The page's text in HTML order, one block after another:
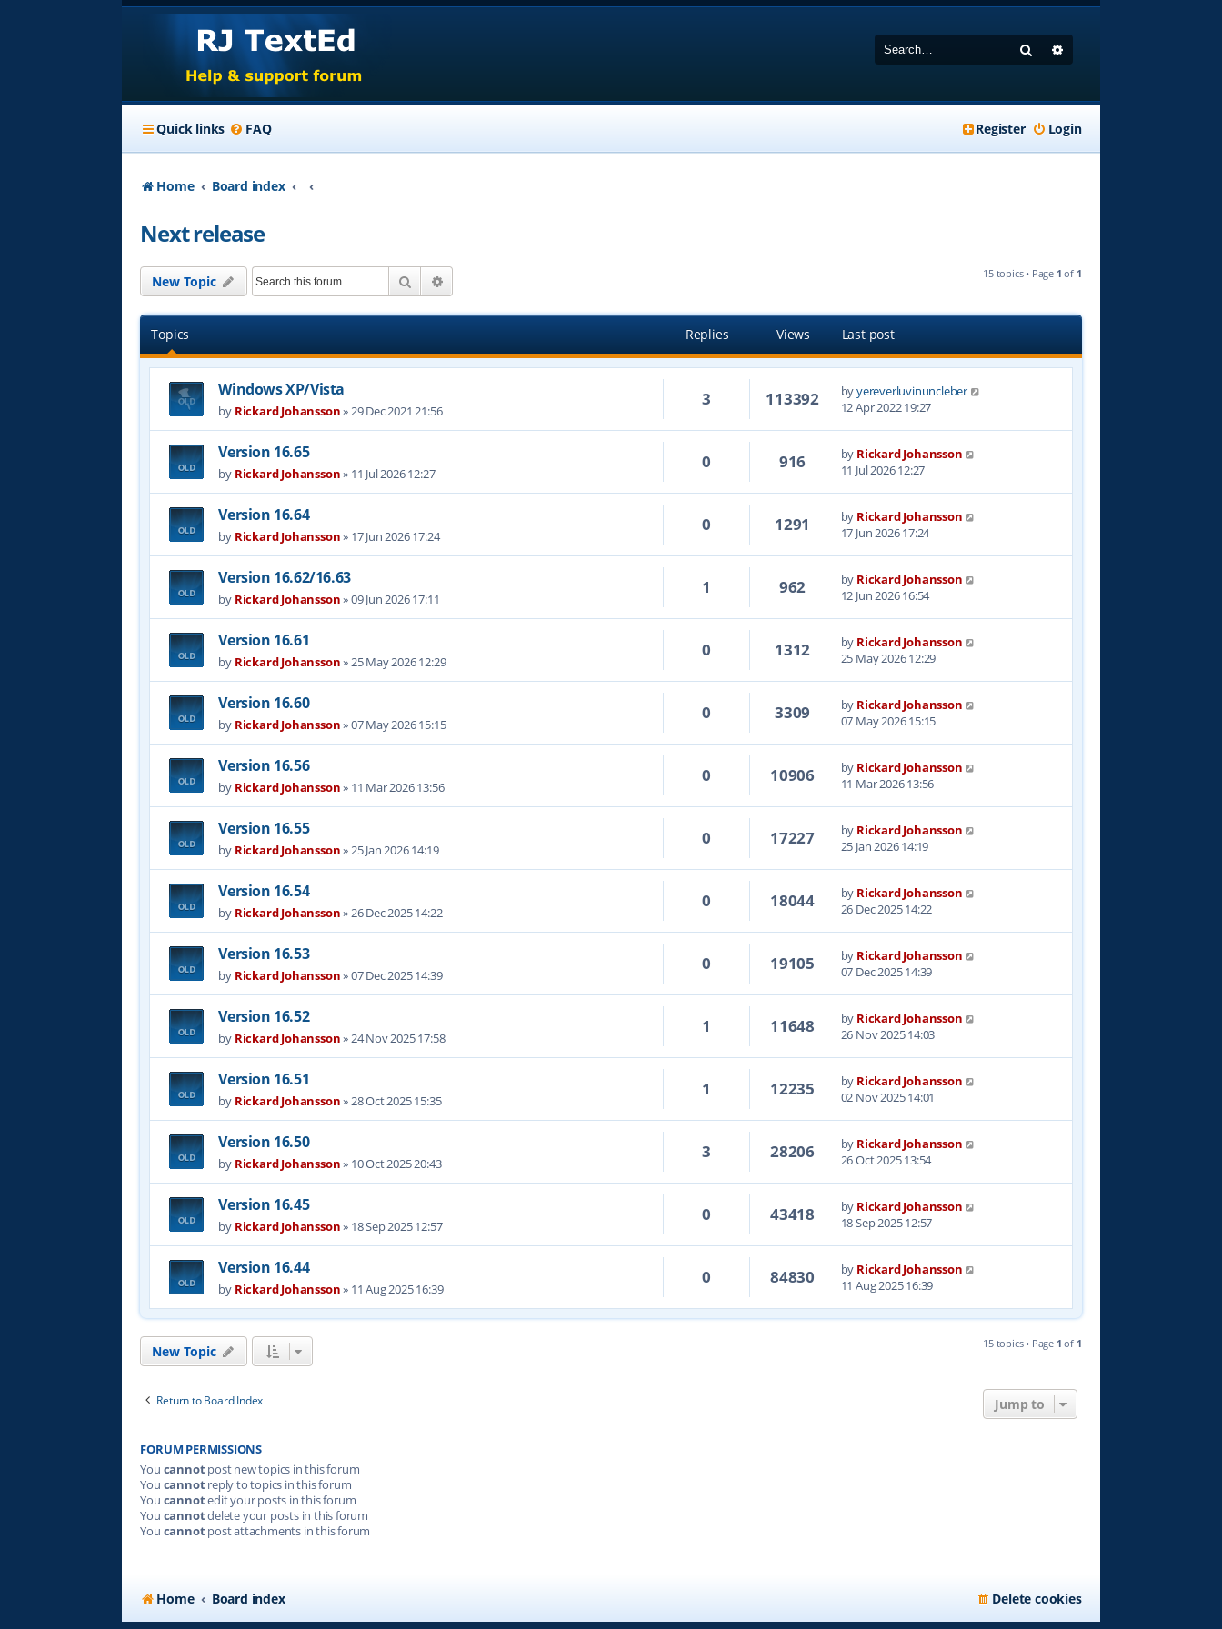
Search
Quick links FAQ Login
Register
Home Board index
Next release
New Topic Search 15 topics • Page 1 of 1
Topics Replies Views Last post
Windows XP/Vista
by Rickard Johansson»29 Dec 2021 21:56
3 113392 byyereverluvinuncleber
12 Apr 2022 19:27
Version 16.65
by Rickard Johansson» 11 Jul 2026 12:27
0 916 by Rickard Johansson
11 Jul 2026 12:27
Version 16.64
by Rickard Johansson» 17 Jun 2026 17:24
0 1291 by Rickard Johansson
17 Jun 2026 17:24
Version 16.62/16.63
by Rickard Johansson»09 Jun 2026 17:11
1 962 by Rickard Johansson
12 Jun 2026 16:54
Version 16.61
by Rickard Johansson»25 May 2026 12:29
0 1312 by Rickard Johansson
25 May 2026 12:29
Version 16.60
by Rickard Johansson»07 May 2026 15:15
0 3309 by Rickard Johansson
07 May 2026 15:15
Version 16.56
by Rickard Johansson» 11 Mar 2026 13:56
0 10906 by Rickard Johansson
11 Mar 2026 13:56
Version 16.55
by Rickard Johansson»25 Jan 2026 14:19
0 17227 by Rickard Johansson
25 Jan 2026 14:19
Version 16.54
by Rickard Johansson»26 Dec 2025 14:22
0 18044 by Rickard Johansson
26 Dec 2025 14:22
Version 16.53
by Rickard Johansson»07 Dec 2025 14:39
0 19105 by Rickard Johansson
07 Dec 2025 14:39
Version 16.52
by Rickard Johansson»24 Nov 2025 17:58
1 11648 by Rickard Johansson
26 Nov 2025 14:03
Version 16.51
by Rickard Johansson»28 Oct 2025 15:35
1 12235 by Rickard Johansson
02 Nov 2025 14:01
Version 16.50
by Rickard Johansson» 10 Oct 2025 20:43
3 28206 by Rickard Johansson
26 Oct 2025 13:54
Version 16.45
by Rickard Johansson» 18 Sep 2025 12:57
0 43418 by Rickard Johansson
18 Sep 2025 12:57
Version 16.44
by Rickard Johansson» 11 Aug 2025 16:39
0 84830 by Rickard Johansson
11 Aug 2025 16:39
New Topic 15 topics • Page 1 of 1
Return to Board Index Jump to
FORUM PERMISSIONS
You cannotpost new topics in this forum
You cannotreply to topics in this forum
You cannotedit your posts in this forum
You cannotdelete your posts in this forum
You cannotpost attachments in this forum
Home Board index Delete cookies